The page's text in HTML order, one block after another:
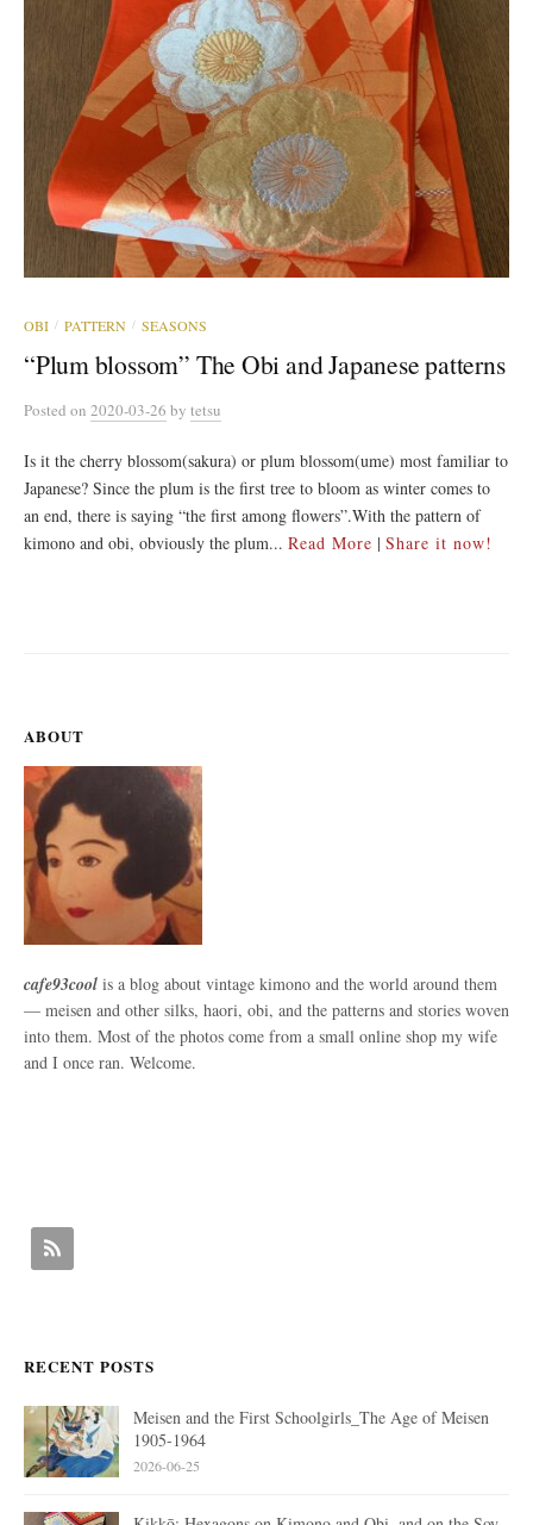
OBI / PATTERN / SEASONS
“Plum blossom” The Obi and Japanese patterns
Posted on 2020-03-26 by tetsu
Is it the cherry blossom(sakura) or plum blossom(ume) most familiar to
Japanese? Since the plum is the first tree to bloom as winter comes to
an end, there is saying “the first among flowers”.With the pattern of
kimono and obi, obviously the plum... Read More | Share it now!
ABOUT
cafe93cool is a blog about vintage kimono and the world around them
— meisen and other silks, haori, obi, and the patterns and stories woven
into them. Most of the photos come from a small online shop my wife
and I once ran. Welcome.
RECENT POSTS
Meisen and the First Schoolgirls_The Age of Meisen
1905-1964
2026-06-25